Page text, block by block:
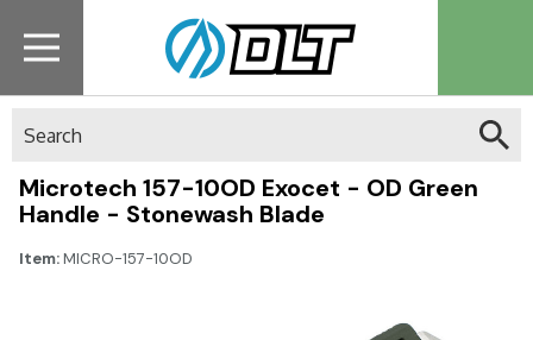
Microtech 157-10OD Exocet - OD Green
Handle - Stonewash Blade
Item:MICRO-157-10OD